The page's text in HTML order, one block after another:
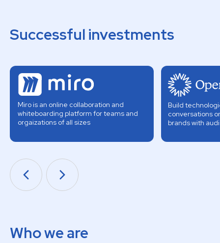
Successful investments
Build
conversations
brands with
Miro is an online collaboration and
whiteboarding platform for teams and
orgaizations of all sizes
Who we are